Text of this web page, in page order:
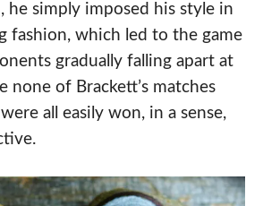
he simply imposed his style in
fashion, which led to the game
gradually falling apart at
none of Brackett’s matches
all easily won, in a sense,